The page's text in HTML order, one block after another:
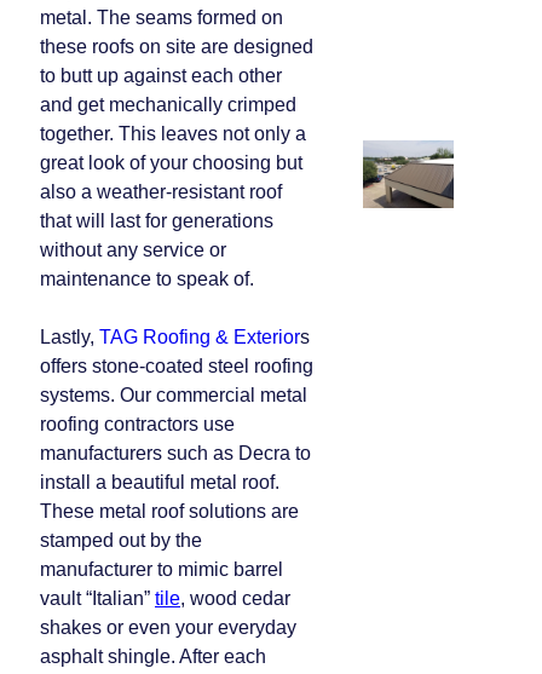
metal. The seams formed on
these roofs on site are designed
to butt up against each other
and get mechanically crimped
together. This leaves not only a
great look of your choosing but
also a weather-resistant roof
that will last for generations
without any service or
maintenance to speak of.
Lastly, TAG Roofing & Exteriors
offers stone-coated steel roofing
systems. Our commercial metal
roofing contractors use
manufacturers such as Decra to
install a beautiful metal roof.
These metal roof solutions are
stamped out by the
manufacturer to mimic barrel
vault “Italian” tile, wood cedar
shakes or even your everyday
asphalt shingle. After each